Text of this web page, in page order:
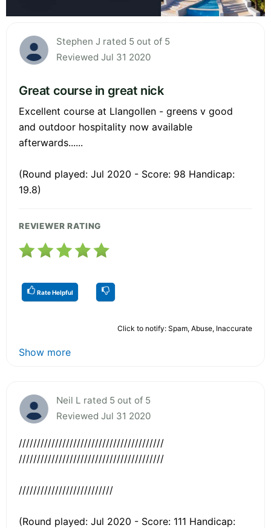
Stephen J rated 5 out of 5
Reviewed Jul 31 2020
Great course in great nick
Excellent course at Llangollen - greens v good
and outdoor hospitality now available
afterwards......
(Round played: Jul 2020 - Score: 98 Handicap:
19.8)
REVIEWER RATING
Rate Helpful
Click to notify: Spam, Abuse, Inaccurate
Show more
Neil L rated 5 out of 5
Reviewed Jul 31 2020
////////////////////////////////////////
////////////////////////////////////////
//////////////////////////
(Round played: Jul 2020 - Score: 111 Handicap: